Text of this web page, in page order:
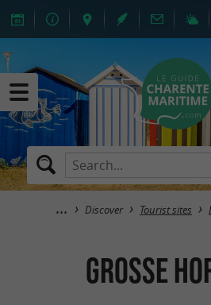
Discover Tourist sites
Grosse